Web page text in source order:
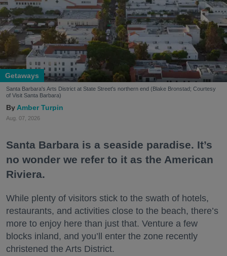
Getaways
Santa Barbara's Arts District at State Street's northern end (Blake Bronstad; Courtesy
of Visit Santa Barbara)
Amber Turpin
Aug. 07, 2026
Santa Barbara is a seaside paradise. It’s
no wonder we refer to it as the American
Riviera.
While plenty of visitors stick to the swath of hotels,
restaurants, and activities close to the beach, there’s
more to enjoy here than just that. Venture a few
blocks inland, and you’ll enter the zone recently
christened the Arts District.